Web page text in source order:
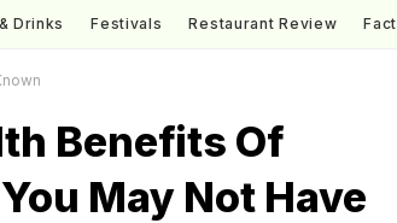
Drinks Festivals Restaurant Review
Benefits Of
May Not Have